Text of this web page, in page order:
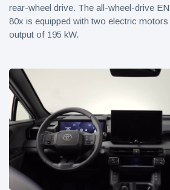
rear-wheel drive. The all-wheel-drive
80x is equipped with two electric
output of 195 kW.